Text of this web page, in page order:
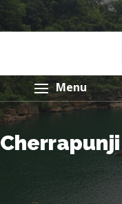
Menu
Cherrapunji